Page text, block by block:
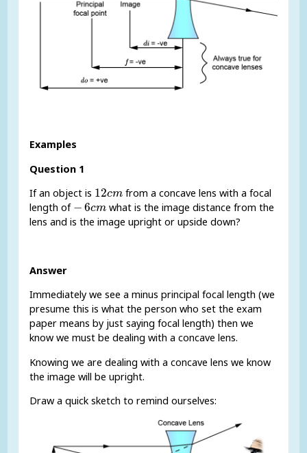
Examples
Question 1
If an object is 12cm
12cm from a concave lens with a focal
length of −6cm
6cm
what is the image distance from the
lens and is the image upright or upside down?
Answer
Immediately we see a minus principal focal length (we
presume this is what the person who set the exam
paper means by just saying focal length) then we
know we must be dealing with a concave lens.
Knowing we are dealing with a concave lens we know
the image will be upright.
Draw a quick sketch to remind ourselves: